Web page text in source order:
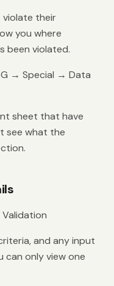
violate their
you where
been violated.
→ Special → Data
sheet that have
see what the
and any input
can only view one